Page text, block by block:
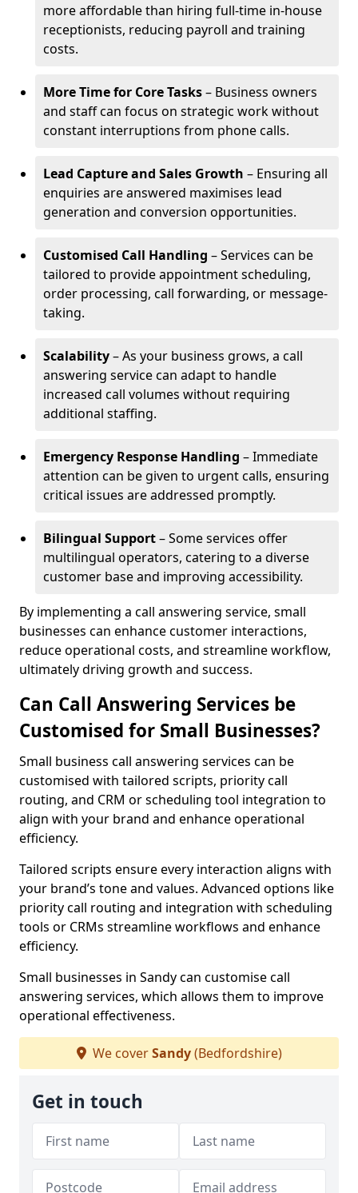
more affordable than hiring full-time in-house
receptionists, reducing payroll and training
costs.
More Time for Core Tasks– Business owners
and staff can focus on strategic work without
constant interruptions from phone calls.
Lead Capture and Sales Growth – Ensuring all
enquiries are answered maximises lead
generation and conversion opportunities.
Customised Call Handling – Services can be
tailored to provide appointment scheduling,
order processing, call forwarding, or message-
taking.
Scalability– As your business grows, a call
answering service can adapt to handle
increased call volumes without requiring
additional staffing.
Emergency Response Handling – Immediate
attention can be given to urgent calls, ensuring
critical issues are addressed promptly.
Bilingual Support– Some services offer
multilingual operators, catering to a diverse
customer base and improving accessibility.
By implementing a call answering service, small
businesses can enhance customer interactions,
reduce operational costs, and streamline workflow,
ultimately driving growth and success.
Can Call Answering Services be
Customised for Small Businesses?
Small business call answering services can be
customised with tailored scripts, priority call
routing, and CRM or scheduling tool integration to
align with your brand and enhance operational
efficiency.
Tailored scripts ensure every interaction aligns with
your brand’s tone and values. Advanced options like
priority call routing and integration with scheduling
tools or CRMs streamline workflows and enhance
efficiency.
Small businesses in Sandy can customise call
answering services, which allows them to improve
operational effectiveness.
We coverSandy(Bedfordshire)
Get in touch